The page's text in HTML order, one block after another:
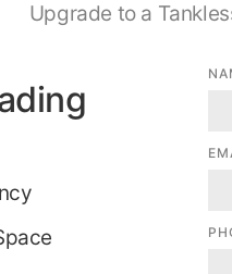
Upgrade to a